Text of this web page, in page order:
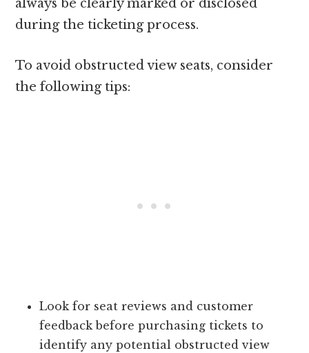
always be clearly marked or disclosed
during the ticketing process.
To avoid obstructed view seats, consider
the following tips:
Look for seat reviews and customer
feedback before purchasing tickets to
identify any potential obstructed view